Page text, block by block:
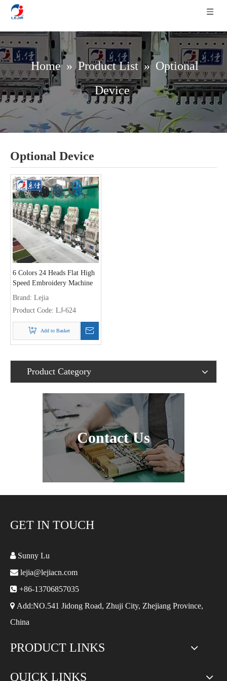
Home » Product List » Optional
Device
Optional Device
6 Colors 24 Heads Flat High
Speed Embroidery Machine
With Double Sequin Device,
Best Chinese Embroidery
Machine Supplier
Brand: Lejia
Product Code: LJ-624
Add to Basket
Product Category
Contact Us
GET IN TOUCH
Sunny Lu
 lejia@lejiacn.com
 +86-13706857035
 Add:NO.541 Jidong Road, Zhuji City, Zhejiang Province,
China
PRODUCT LINKS
QUICK LINKS